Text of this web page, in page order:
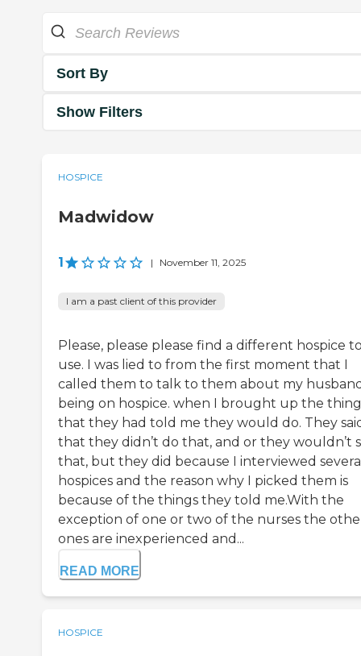
Sort By
Show Filters
HOSPICE
Madwidow
1 | November 11, 2025
I am a past client of this provider
Please, please please find a different hospice
use. I was lied to from the first moment that I
called them to talk to them about my
being on hospice. when I brought up the
that they had told me they would do. They
that they didn’t do that, and or they wouldn’t
that, but they did because I interviewed
hospices and the reason why I picked them is
because of the things they told me.With the
exception of one or two of the nurses the
ones are inexperienced and...
READ MORE
HOSPICE